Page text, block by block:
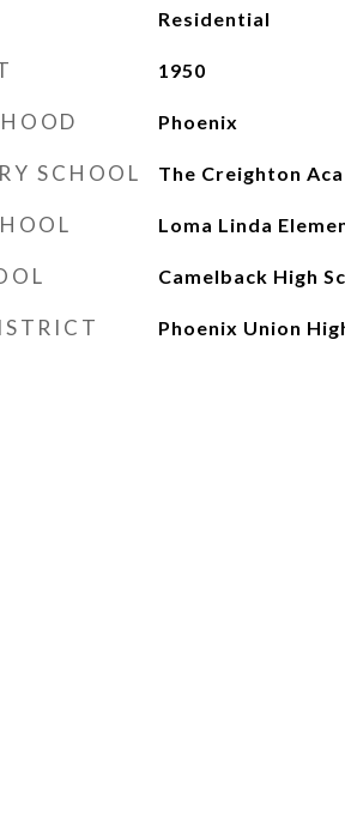
Residential
1950
Phoenix
SCHOOL The Creighton
Loma Linda
Camelback High
Phoenix Union